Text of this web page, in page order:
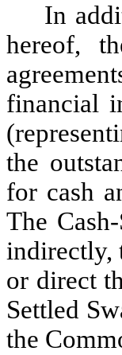
In
hereof,
financial
the
for cash
The
indirectly,
or direct
Settled
the